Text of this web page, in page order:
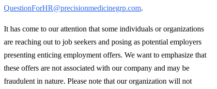
QuestionForHR@precisionmedicinegrp.com.
It has come to our attention that some individuals or organizations
are reaching out to job seekers and posing as potential employers
presenting enticing employment offers. We want to emphasize that
these offers are not associated with our company and may be
fraudulent in nature. Please note that our organization will not